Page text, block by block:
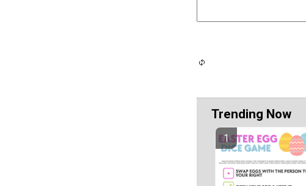
Trending Now